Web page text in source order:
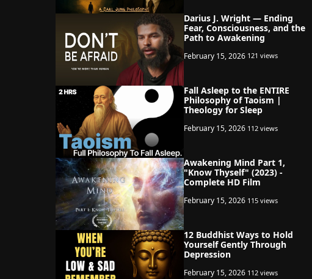
Darius J. Wright — Ending
Fear, Consciousness, and the
Path to Awakening
February 15, 2026 121 views
Fall Asleep to the ENTIRE
Philosophy of Taoism |
Theology for Sleep
February 15, 2026 112 views
Awakening Mind Part 1,
"Know Thyself" (2023) -
Complete HD Film
February 15, 2026 115 views
12 Buddhist Ways to Hold
Yourself Gently Through
Depression
February 15, 2026 112 views